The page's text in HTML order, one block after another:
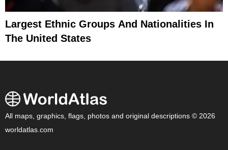
Largest Ethnic Groups And Nationalities In
The United States
All maps, graphics, flags, photos and original descriptions © 2026
worldatlas.com